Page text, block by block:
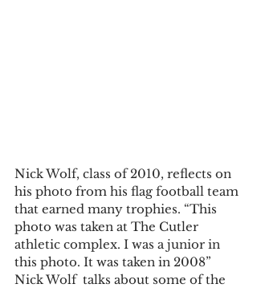
Nick Wolf, class of 2010, reflects on
his photo from his flag football team
that earned many trophies. “This
photo was taken at The Cutler
athletic complex. I was a junior in
this photo. It was taken in 2008”
Nick Wolf  talks about some of the